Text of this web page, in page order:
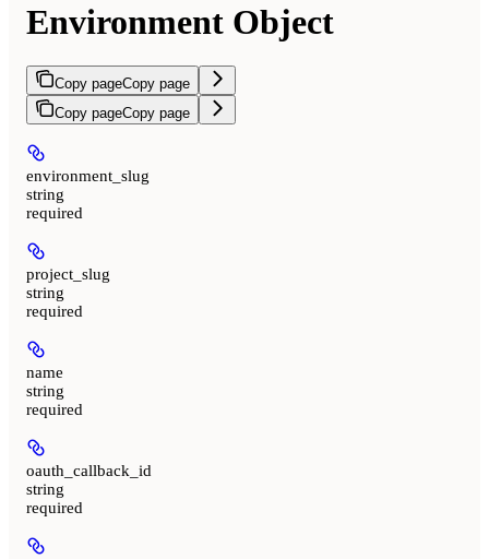
Environment Object
Copy pageCopy page
Copy pageCopy page
environment_slug
string
required
project_slug
string
required
name
string
required
oauth_callback_id
string
required